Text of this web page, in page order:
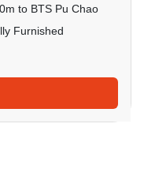
to BTS Pu Chao
Furnished